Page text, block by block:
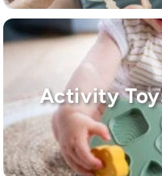
Activity